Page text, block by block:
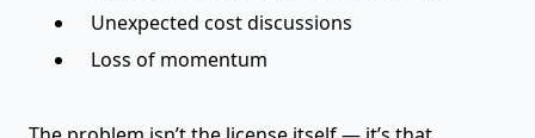
Unexpected cost discussions
Loss of momentum